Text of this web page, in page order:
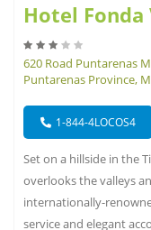
Hotel Fonda
620 Road Puntarenas
Puntarenas Province,
1-844-4LOCOS4
Set on a hillside in the
overlooks the valleys
internationally-
service and elegant